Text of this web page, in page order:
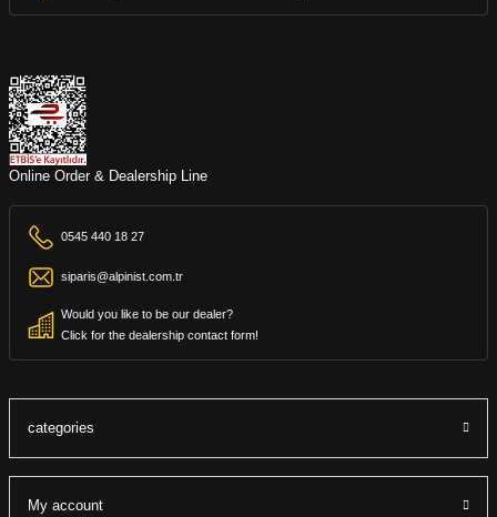
Online Order & Dealership Line
0545 440 18 27
siparis@alpinist.com.tr
Would you like to be our dealer?
Click for the dealership contact form!
categories
My account